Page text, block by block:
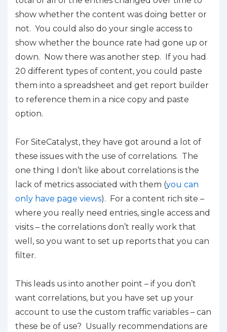
show whether the content was doing better or
not. You could also do your single access to
show whether the bounce rate had gone up or
down. Now there was another step. If you had
20 different types of content, you could paste
them into a spreadsheet and get report builder
to reference them in a nice copy and paste
option.
For SiteCatalyst, they have got around a lot of
these issues with the use of correlations. The
one thing I don’t like about correlations is the
lack of metrics associated with them (you can
only have page views). For a content rich site –
where you really need entries, single access and
visits – the correlations don’t really work that
well, so you want to set up reports that you can
filter.
This leads us into another point – if you don’t
want correlations, but you have set up your
account to use the custom traffic variables – can
these be of use? Usually recommendations are